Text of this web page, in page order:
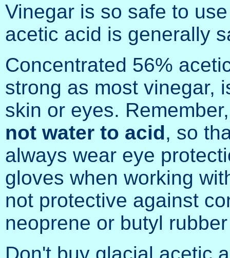
Vinegar is so safe to
acetic acid is generally
Concentrated 56%
strong as most vinegar,
skin or eyes.
not water to acid, so
always wear eye
gloves when working
not protective against
neoprene or butyl